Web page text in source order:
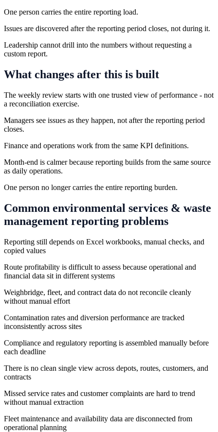
One person carries the entire reporting load.
Issues are discovered after the reporting period closes, not during it.
Leadership cannot drill into the numbers without requesting a
custom report.
What changes after this is built
The weekly review starts with one trusted view of performance - not
a reconciliation exercise.
Managers see issues as they happen, not after the reporting period
closes.
Finance and operations work from the same KPI definitions.
Month-end is calmer because reporting builds from the same source
as daily operations.
One person no longer carries the entire reporting burden.
Common environmental services & waste
management reporting problems
Reporting still depends on Excel workbooks, manual checks, and
copied values
Route profitability is difficult to assess because operational and
financial data sit in different systems
Weighbridge, fleet, and contract data do not reconcile cleanly
without manual effort
Contamination rates and diversion performance are tracked
inconsistently across sites
Compliance and regulatory reporting is assembled manually before
each deadline
There is no clean single view across depots, routes, customers, and
contracts
Missed service rates and customer complaints are hard to trend
without manual extraction
Fleet maintenance and availability data are disconnected from
operational planning